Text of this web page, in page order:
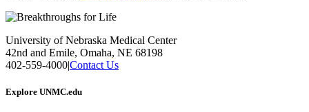
University of Nebraska Medical Center
42nd and Emile, Omaha, NE 68198
402-559-4000|Contact Us
Explore UNMC.edu